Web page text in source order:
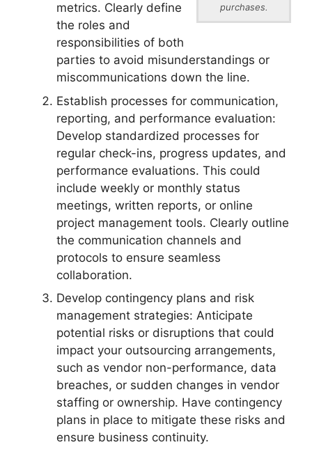
purchases.
metrics. Clearly define
the roles and
responsibilities of both
parties to avoid misunderstandings or
miscommunications down the line.
Establish processes for communication,
reporting, and performance evaluation:
Develop standardized processes for
regular check-ins, progress updates, and
performance evaluations. This could
include weekly or monthly status
meetings, written reports, or online
project management tools. Clearly outline
the communication channels and
protocols to ensure seamless
collaboration.
Develop contingency plans and risk
management strategies: Anticipate
potential risks or disruptions that could
impact your outsourcing arrangements,
such as vendor non-performance, data
breaches, or sudden changes in vendor
staffing or ownership. Have contingency
plans in place to mitigate these risks and
ensure business continuity.